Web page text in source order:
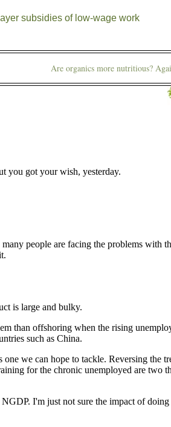
subsidies of low-wage work
Are organics more nutritious?